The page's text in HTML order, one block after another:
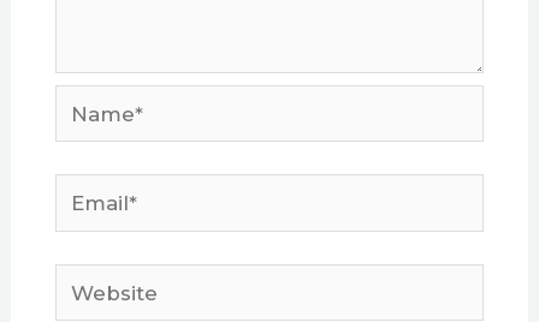
Name*
Email*
Website